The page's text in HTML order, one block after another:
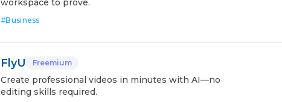
workspace to prove.
#Business
FlyU Freemium
Create professional videos in minutes with AI—no
editing skills required.